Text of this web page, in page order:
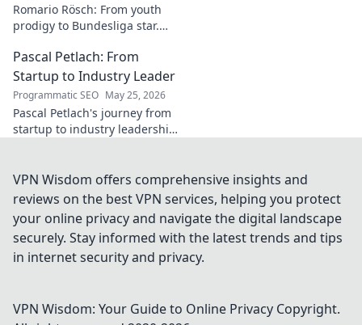
Romario Rösch: From youth
prodigy to Bundesliga star.
career trajectory. Click to read!
Pascal Petlach: From
Startup to Industry Leader
Programmatic SEO May 25, 2026
Pascal Petlach's journey from
startup to industry leadership.
VPN Wisdom offers comprehensive insights and
reviews on the best VPN services, helping you protect
your online privacy and navigate the digital landscape
securely. Stay informed with the latest trends and tips
in internet security and privacy.
VPN Wisdom: Your Guide to Online Privacy Copyright.